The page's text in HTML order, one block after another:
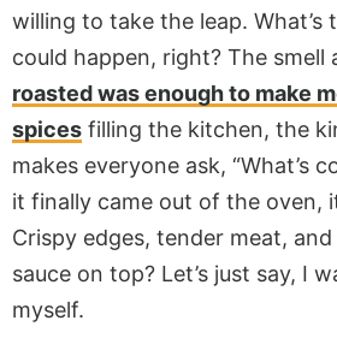
willing to take the leap.
could happen, right? The smell
roasted was enough to make
spices filling the kitchen, the
makes everyone ask, “What’s
it finally came out of the oven,
Crispy edges, tender meat,
sauce on top? Let’s just say, I
myself.